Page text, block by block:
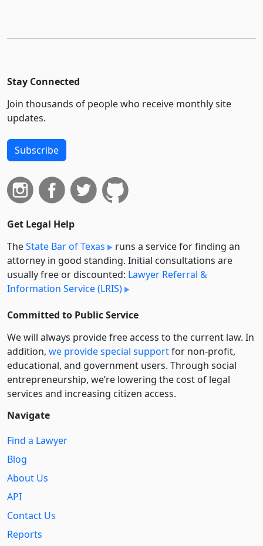
Stay Connected
Join thousands of people who receive monthly site
updates.
Subscribe
Get Legal Help
TheState Bar of Texas
runs a service for finding an
attorney in good standing. Initial consultations are
usually free or discounted: Lawyer Referral &
Information Service (LRIS)
Committed to Public Service
We will always provide free access to the current law. In
addition, we provide special supportfor non-profit,
educational, and government users. Through social
entre­pre­neurship, we’re lowering the cost of legal
services and increasing citizen access.
Navigate
Find a Lawyer
Blog
About Us
API
Contact Us
Reports